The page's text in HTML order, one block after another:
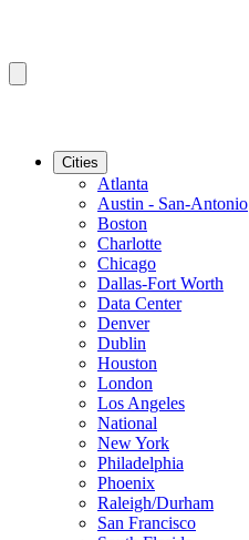
Cities
Atlanta
Austin - San-Antonio
Boston
Charlotte
Chicago
Dallas-Fort Worth
Data Center
Denver
Dublin
Houston
London
Los Angeles
National
New York
Philadelphia
Phoenix
Raleigh/Durham
San Francisco